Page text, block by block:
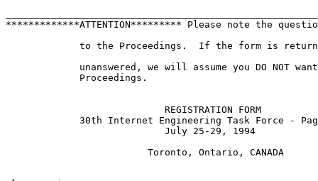
*************ATTENTION********* Please note the
to the Proceedings.  If the form is
unanswered, we will assume you DO NOT
             Proceedings.
                            REGISTRATION FORM
30th Internet Engineering Task Force -
                            July 25-29, 1994
                         Toronto, Ontario, CANADA